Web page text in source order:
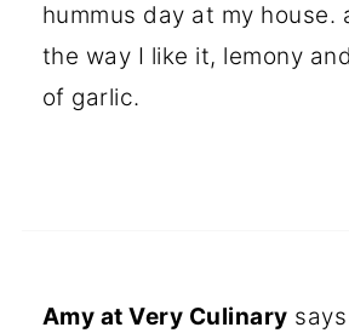
hummus day at my house.
the way I like it, lemony
of garlic.
Amy at Very Culinary says